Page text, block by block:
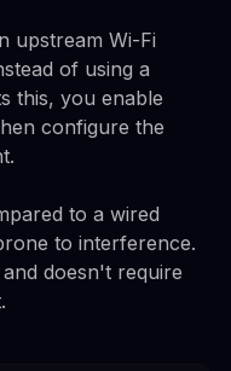
upstream Wi-Fi
of using a
this, you enable
configure the
to a wired
to interference.
doesn't require